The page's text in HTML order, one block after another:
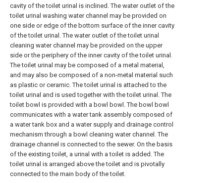
cavity of the toilet urinal is inclined. The water outlet of the
toilet urinal washing water channel may be provided on
one side or edge of the bottom surface of the inner cavity
of the toilet urinal. The water outlet of the toilet urinal
cleaning water channel may be provided on the upper
side or the periphery of the inner cavity of the toilet urinal.
The toilet urinal may be composed of a metal material,
and may also be composed of a non-metal material such
as plastic or ceramic. The toilet urinal is attached to the
toilet urinal and is used together with the toilet urinal. The
toilet bowl is provided with a bowl bowl. The bowl bowl
communicates with a water tank assembly composed of
a water tank box and a water supply and drainage control
mechanism through a bowl cleaning water channel. The
drainage channel is connected to the sewer. On the basis
of the existing toilet, a urinal with a toilet is added. The
toilet urinal is arranged above the toilet and is pivotally
connected to the main body of the toilet.